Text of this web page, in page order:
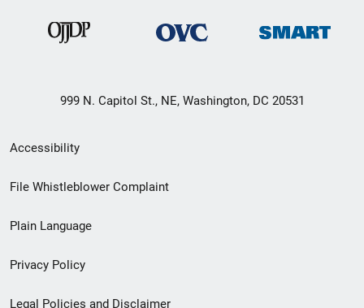
999 N. Capitol St., NE, Washington, DC 20531
Secondary
Footer
menu
Accessibility
File Whistleblower Complaint
Plain Language
Privacy Policy
Legal Policies and Disclaimer